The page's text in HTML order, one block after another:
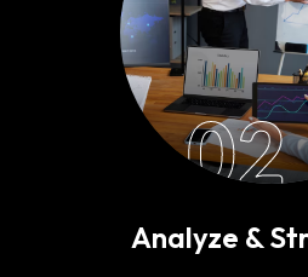
02
Analyze &